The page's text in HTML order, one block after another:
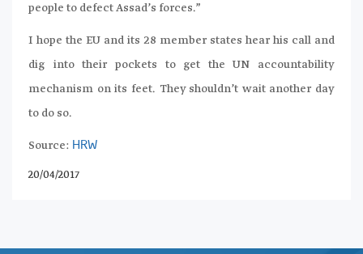
people to defect Assad’s forces.”
I hope the EU and its 28 member states hear his call and
dig into their pockets to get the UN accountability
mechanism on its feet. They shouldn’t wait another day
to do so.
Source: HRW
20/04/2017